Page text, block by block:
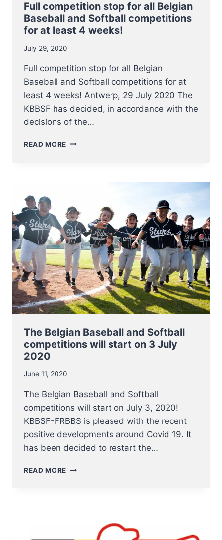
Full competition stop for all Belgian
Baseball and Softball competitions
for at least 4 weeks!
July 29, 2020
Full competition stop for all Belgian
Baseball and Softball competitions for at
least 4 weeks! Antwerp, 29 July 2020 The
KBBSF has decided, in accordance with the
decisions of the…
READ MORE FULL
AND
SOFTBALL
COMPETITIONS
FOR
AT
LEAST
4
WEEKS!
The Belgian Baseball and Softball
competitions will start on 3 July
2020
June 11, 2020
The Belgian Baseball and Softball
competitions will start on July 3, 2020!
KBBSF-FRBBS is pleased with the recent
positive developments around Covid 19. It
has been decided to restart the…
READ MORE THE